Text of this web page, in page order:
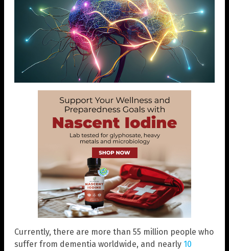
Currently, there are more than 55 million people who
suffer from dementia worldwide, and nearly 10